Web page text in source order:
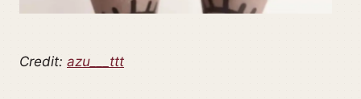
Credit: azu___ttt